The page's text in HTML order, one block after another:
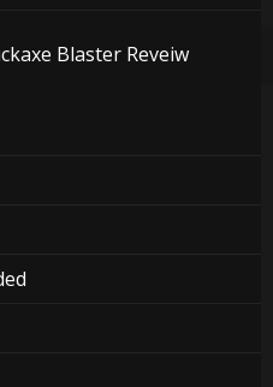
Blaster Reveiw